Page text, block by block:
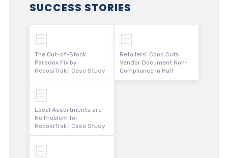
SUCCESS STORIES
The Out-of-Stock
Paradox Fix by
ReposiTrak | Case Study
Local Assortments are
No Problem for
ReposiTrak | Case Study
Retailers’ Coop Cuts
Vendor Document Non-
Compliance in Half